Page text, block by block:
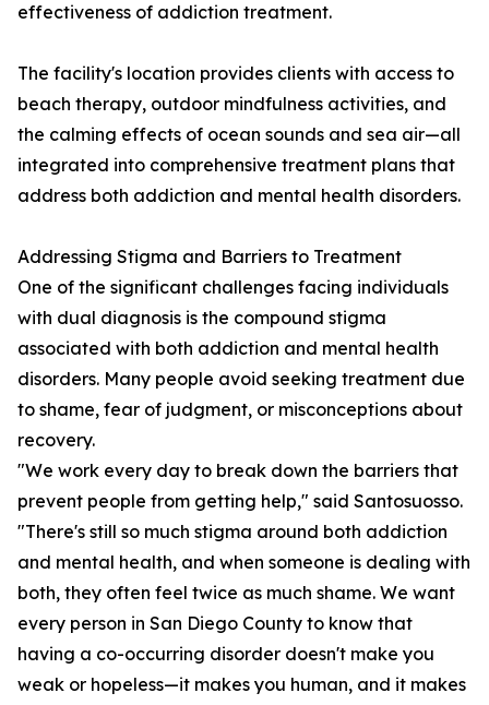
effectiveness of addiction treatment.
The facility's location provides clients with access to
beach therapy, outdoor mindfulness activities, and
the calming effects of ocean sounds and sea air—all
integrated into comprehensive treatment plans that
address both addiction and mental health disorders.
Addressing Stigma and Barriers to Treatment
One of the significant challenges facing individuals
with dual diagnosis is the compound stigma
associated with both addiction and mental health
disorders. Many people avoid seeking treatment due
to shame, fear of judgment, or misconceptions about
recovery.
"We work every day to break down the barriers that
prevent people from getting help," said Santosuosso.
"There's still so much stigma around both addiction
and mental health, and when someone is dealing with
both, they often feel twice as much shame. We want
every person in San Diego County to know that
having a co-occurring disorder doesn't make you
weak or hopeless—it makes you human, and it makes